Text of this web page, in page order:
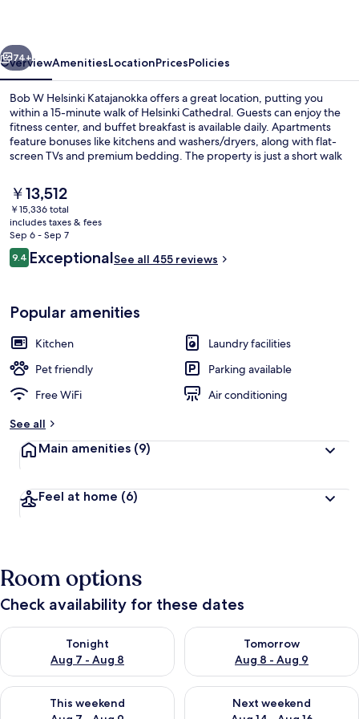
Next
74+
OverviewAmenitiesLocationPricesPolicies
Bob W Helsinki Katajanokka offers a great location, putting you
within a 15-minute walk of Helsinki Cathedral. Guests can enjoy the
fitness center, and buffet breakfast is available daily. Apartments
feature bonuses like kitchens and washers/dryers, along with flat-
screen TVs and premium bedding. The property is just a short walk
Vyokatu Tram Station are steps away.
The
current
price
is
￥13,512
￥13,512
￥15,336 total
includes taxes & fees
Sep 6 - Sep 7
Reviews
9.49.4 out of 10
ExceptionalSee all 455 reviews
Popular amenities
Kitchen
Laundry facilities
Pet friendly
Parking available
Free WiFi
Air conditioning
See all
Main amenities (9)
Feel at home (6)
Room options
Check availability for these dates
Tonight
Aug 7 - Aug 8
Check availability for tonight Aug 7 - Aug 8
Tomorrow
Aug 8 - Aug 9
Check availability for
This weekend
Check availability for this weekend Aug 7 - Aug 9
Next weekend
Check availability for next